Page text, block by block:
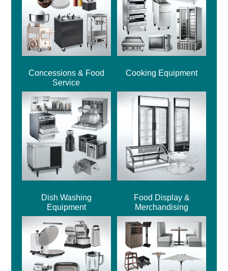
Concessions & Food
Service
Cooking Equipment
Dish Washing
Equipment
Food Display &
Merchandising